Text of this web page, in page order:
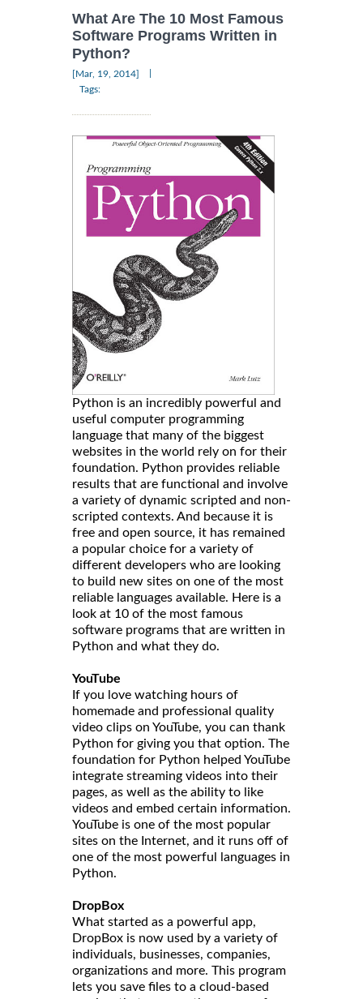
What Are The 10 Most Famous
Software Programs Written in
Python?
[Mar, 19, 2014]
Tags:
Python is an incredibly powerful and
useful computer programming
language that many of the biggest
websites in the world rely on for their
foundation. Python provides reliable
results that are functional and involve
a variety of dynamic scripted and non-
scripted contexts. And because it is
free and open source, it has remained
a popular choice for a variety of
different developers who are looking
to build new sites on one of the most
reliable languages available. Here is a
look at 10 of the most famous
software programs that are written in
Python and what they do.
YouTube
If you love watching hours of
homemade and professional quality
video clips on YouTube, you can thank
Python for giving you that option. The
foundation for Python helped YouTube
integrate streaming videos into their
pages, as well as the ability to like
videos and embed certain information.
YouTube is one of the most popular
sites on the Internet, and it runs off of
one of the most powerful languages in
Python.
DropBox
What started as a powerful app,
DropBox is now used by a variety of
individuals, businesses, companies,
organizations and more. This program
lets you save files to a cloud-based